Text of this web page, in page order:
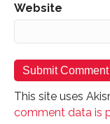
Website
This site uses
comment data is